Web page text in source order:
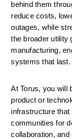
behind them
reduce costs,
outages, while
the broader utility
manufacturing,
systems that last.
At Torus, you will
product or
infrastructure
communities for
collaboration,